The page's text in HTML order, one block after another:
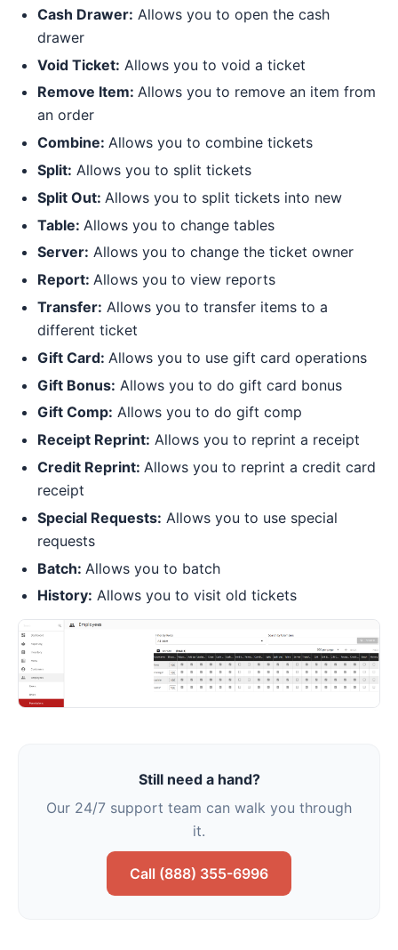
Cash Drawer: Allows you to open the cash
drawer
Void Ticket: Allows you to void a ticket
Remove Item: Allows you to remove an item from
an order
Combine: Allows you to combine tickets
Split: Allows you to split tickets
Split Out: Allows you to split tickets into new
Table: Allows you to change tables
Server: Allows you to change the ticket owner
Report: Allows you to view reports
Transfer: Allows you to transfer items to a
different ticket
Gift Card: Allows you to use gift card operations
Gift Bonus: Allows you to do gift card bonus
Gift Comp: Allows you to do gift comp
Receipt Reprint: Allows you to reprint a receipt
Credit Reprint: Allows you to reprint a credit card
receipt
Special Requests: Allows you to use special
requests
Batch: Allows you to batch
History: Allows you to visit old tickets
Still need a hand?
Our 24/7 support team can walk you through
it.
Call (888) 355-6996